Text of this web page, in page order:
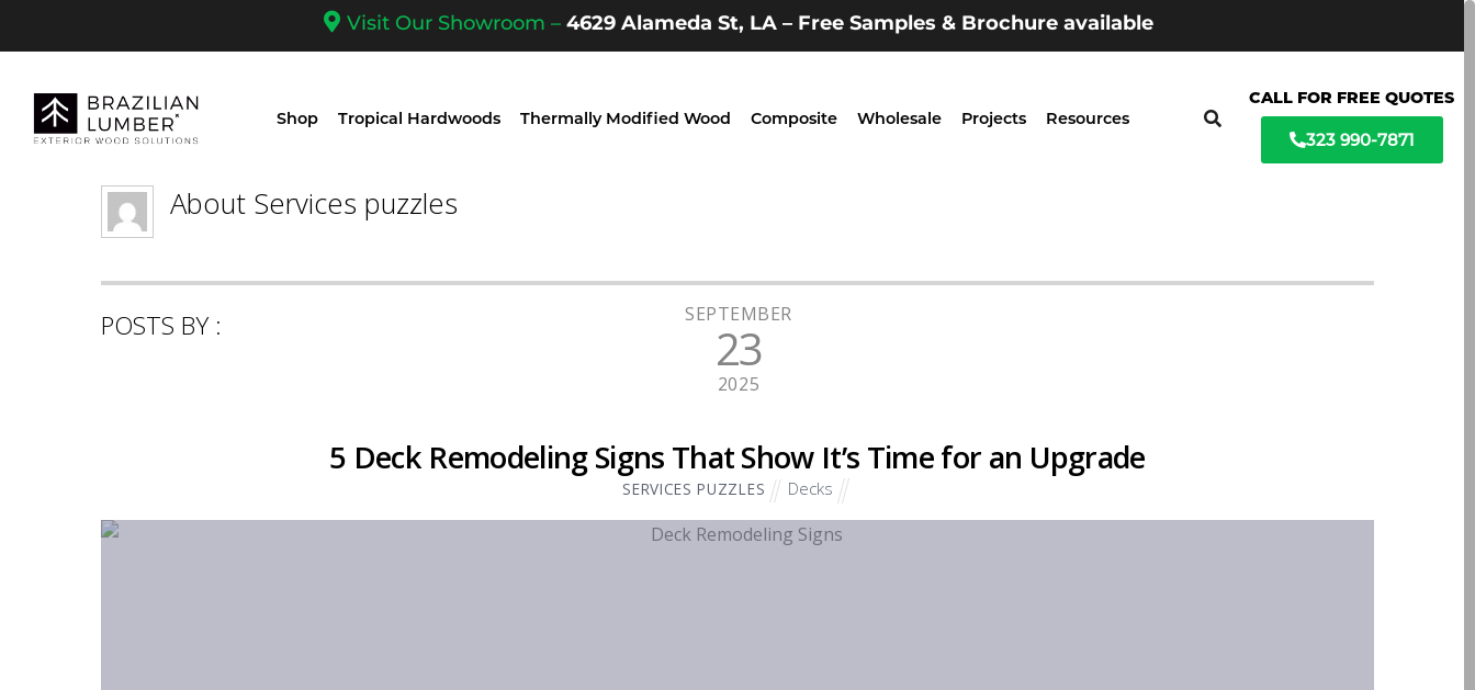
Visit Our Showroom –4629 Alameda St, LA – Free Samples & Brochure available
Shop Tropical Hardwoods Thermally Modified Wood Composite Wholesale Projects Resources
CALL FOR FREE QUOTES
323 990-7871
About Services puzzles
POSTS BY : SEPTEMBER
23
2025
5 Deck Remodeling Signs That Show It’s Time for an Upgrade
SERVICES PUZZLES Decks